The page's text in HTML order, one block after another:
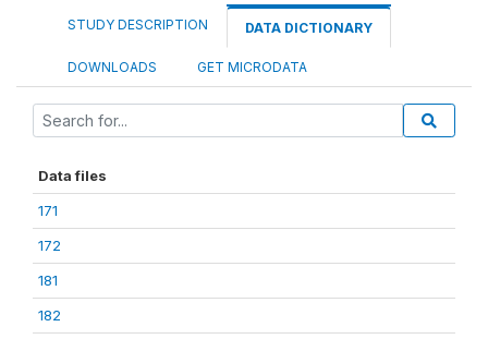
STUDY DESCRIPTION DATA DICTIONARY
DOWNLOADS GET MICRODATA
Data files
171
172
181
182